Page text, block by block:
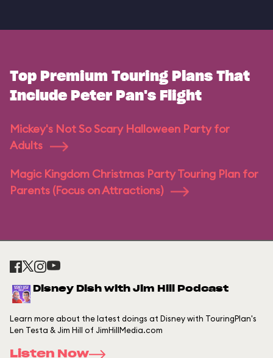
Top Premium Touring Plans That
Include Peter Pan's Flight
Mickey's Not So Scary Halloween Party for
Adults
Magic Kingdom Christmas Party Touring Plan for
Parents (Focus on Attractions)
Disney Dish with Jim Hill Podcast
Learn more about the latest doings at Disney with TouringPlan's
Len Testa & Jim Hill of JimHillMedia.com
Listen Now